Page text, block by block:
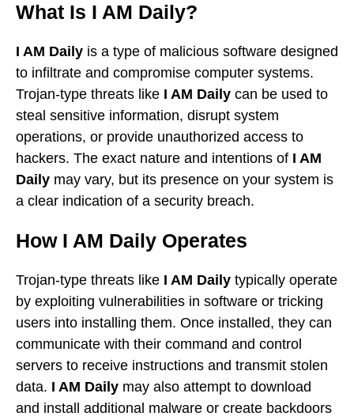
What Is I AM Daily?
I AM Daily is a type of malicious software designed
to infiltrate and compromise computer systems.
Trojan-type threats like I AM Daily can be used to
steal sensitive information, disrupt system
operations, or provide unauthorized access to
hackers. The exact nature and intentions of I AM
Daily may vary, but its presence on your system is
a clear indication of a security breach.
How I AM Daily Operates
Trojan-type threats like I AM Daily typically operate
by exploiting vulnerabilities in software or tricking
users into installing them. Once installed, they can
communicate with their command and control
servers to receive instructions and transmit stolen
data. I AM Daily may also attempt to download
and install additional malware or create backdoors